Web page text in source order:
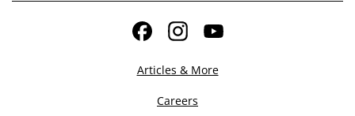
FacebookInstagramYouTube
Articles & More
Careers